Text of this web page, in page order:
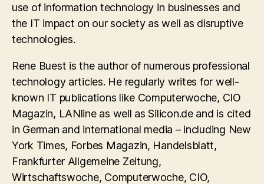
use of information technology in businesses and
the IT impact on our society as well as disruptive
technologies.
Rene Buest is the author of numerous professional
technology articles. He regularly writes for well-
known IT publications like Computerwoche, CIO
Magazin, LANline as well as Silicon.de and is cited
in German and international media – including New
York Times, Forbes Magazin, Handelsblatt,
Frankfurter Allgemeine Zeitung,
Wirtschaftswoche, Computerwoche, CIO,